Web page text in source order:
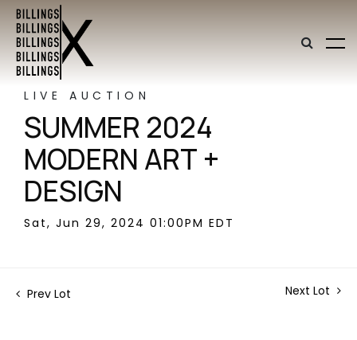
LIVE AUCTION
SUMMER 2024
MODERN ART +
DESIGN
Sat, Jun 29, 2024 01:00PM EDT
Prev Lot Next Lot